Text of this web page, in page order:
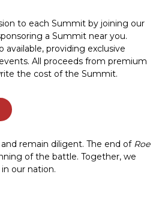
to each Summit by joining our
a Summit near you.
available, providing exclusive
All proceeds from premium
the cost of the Summit.
remain diligent. The end of Roe
of the battle. Together, we
our nation.